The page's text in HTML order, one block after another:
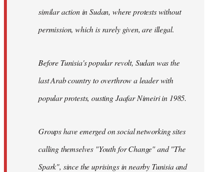
similar action in Sudan, where protests without
permission, which is rarely given, are illegal.
Before Tunisia's popular revolt, Sudan was the
last Arab country to overthrow a leader with
popular protests, ousting Jaafar Nimeiri in 1985.
Groups have emerged on social networking sites
calling themselves "Youth for Change" and "The
Spark", since the uprisings in nearby Tunisia and